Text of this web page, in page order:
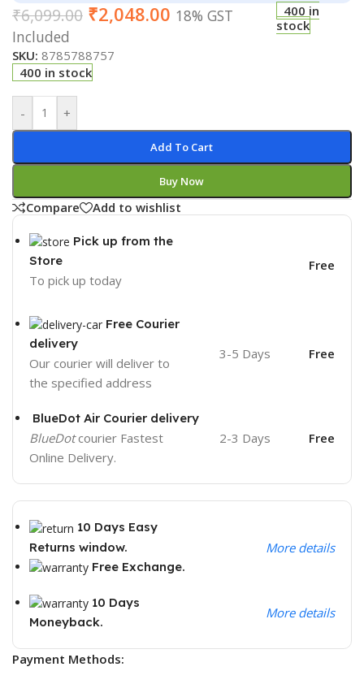
₹6,099.00 ₹2,048.00 18% GST
Included
400 in
stock
SKU: 8785788757
400 in stock
- +
Add To Cart
Buy Now
Compare Add to wishlist
Pick up from the
Store
To pick up today
Free
Free Courier
delivery
Our courier will deliver to
the specified address
3-5 Days Free
BlueDot Air Courier delivery
BlueDotcourier Fastest
Online Delivery.
2-3 Days Free
10 Days Easy
Returns window.
Free Exchange.
More details
10 Days
Moneyback.
More details
Payment Methods: